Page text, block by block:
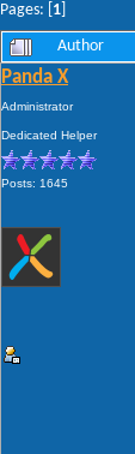
Pages: [ 1
Author
Panda X
Administrator
Dedicated Helper
Posts: 1645